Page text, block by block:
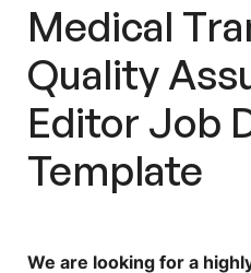
EditorsFaster
Want More
Content?
Medical
Quality
Editor Job
Template
We are looking for a